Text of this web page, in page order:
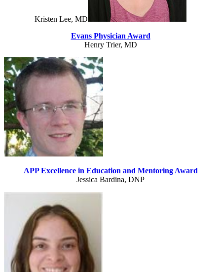
Kristen Lee, MD
Evans Physician Award
Henry Trier, MD
APP Excellence in Education and Mentoring Award
Jessica Bardina, DNP